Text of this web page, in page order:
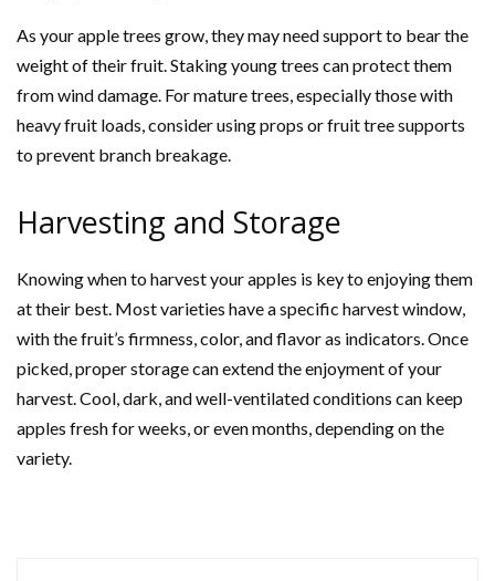
As your apple trees grow, they may need support to bear the
weight of their fruit. Staking young trees can protect them
from wind damage. For mature trees, especially those with
heavy fruit loads, consider using props or fruit tree supports
to prevent branch breakage.
Harvesting and Storage
Knowing when to harvest your apples is key to enjoying them
at their best. Most varieties have a specific harvest window,
with the fruit’s firmness, color, and flavor as indicators. Once
picked, proper storage can extend the enjoyment of your
harvest. Cool, dark, and well-ventilated conditions can keep
apples fresh for weeks, or even months, depending on the
variety.